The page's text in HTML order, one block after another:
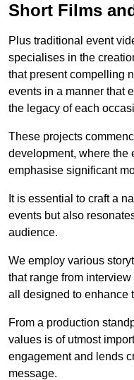
Short Films
Plus traditional event
specialises in the
that present compelling
events in a manner that
the legacy of each
These projects
development, where the
emphasise significant
It is essential to craft a
events but also
audience.
We employ various
that range from
all designed to enhance
From a production
values is of utmost
engagement and lends
message.